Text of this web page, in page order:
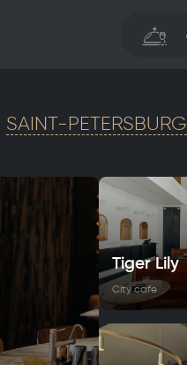
SAINT-PETERSBURG
Tiger Lily
City cafe